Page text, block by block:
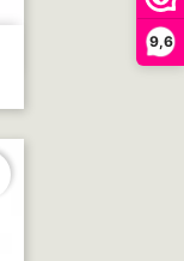
9,6